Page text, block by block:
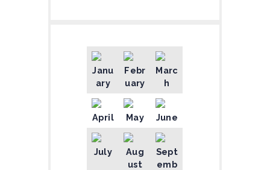
Janu
ary
Febr
uary
Marc
h
April May June
July
Aug
ust
Sept
emb